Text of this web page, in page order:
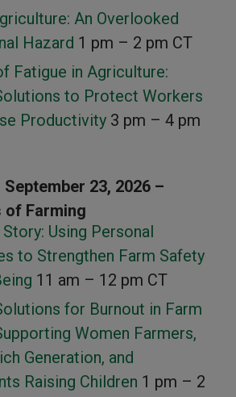
An Overlooked
Hazard 1 pm – 2 pm CT
Fatigue in Agriculture:
to Protect Workers
Productivity3 pm – 4 pm
23, 2026 –
of Farming
Using Personal
to Strengthen Farm Safety
11 am – 12 pm CT
for Burnout in Farm
Women Farmers,
Generation, and
Raising Children 1 pm – 2